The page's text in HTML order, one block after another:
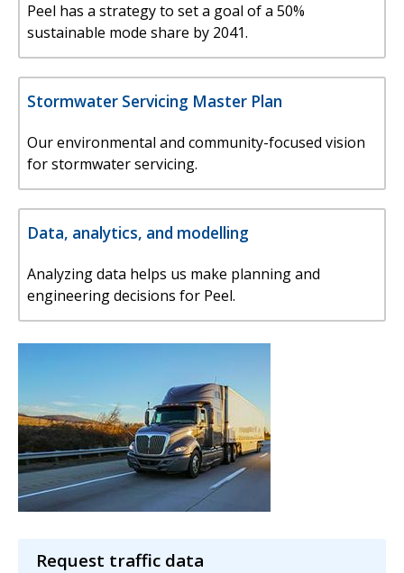
Peel has a strategy to set a goal of a 50%
sustainable mode share by 2041.
Stormwater Servicing Master Plan
Our environmental and community-focused vision
for stormwater servicing.
Data, analytics, and modelling
Analyzing data helps us make planning and
engineering decisions for Peel.
Request traffic data